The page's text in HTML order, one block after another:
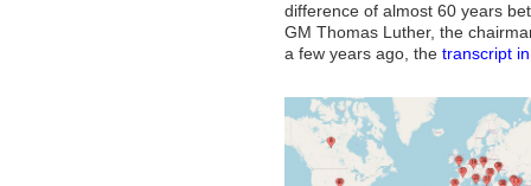
difference of almost 60 years
GM Thomas Luther, the
a few years ago, the transcript